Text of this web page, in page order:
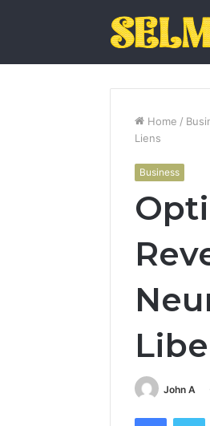
Home /
Liens
Business
John A